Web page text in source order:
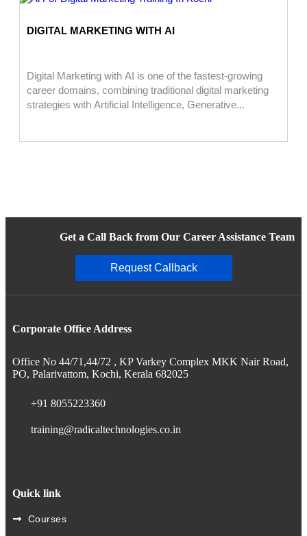
DIGITAL MARKETING WITH AI
Digital Marketing with AI is one of the fastest-growing
career domains, combining traditional digital marketing
strategies with Artificial Intelligence, Generative...
Get a Call Back from Our Career Assistance Team
Request Callback
Corporate Office Address
Office No 44/71,44/72 , KP Varkey Complex MKK Nair Road,
PO, Palarivattom, Kochi, Kerala 682025
+91 8055223360
training@radicaltechnologies.co.in
Quick link
Courses